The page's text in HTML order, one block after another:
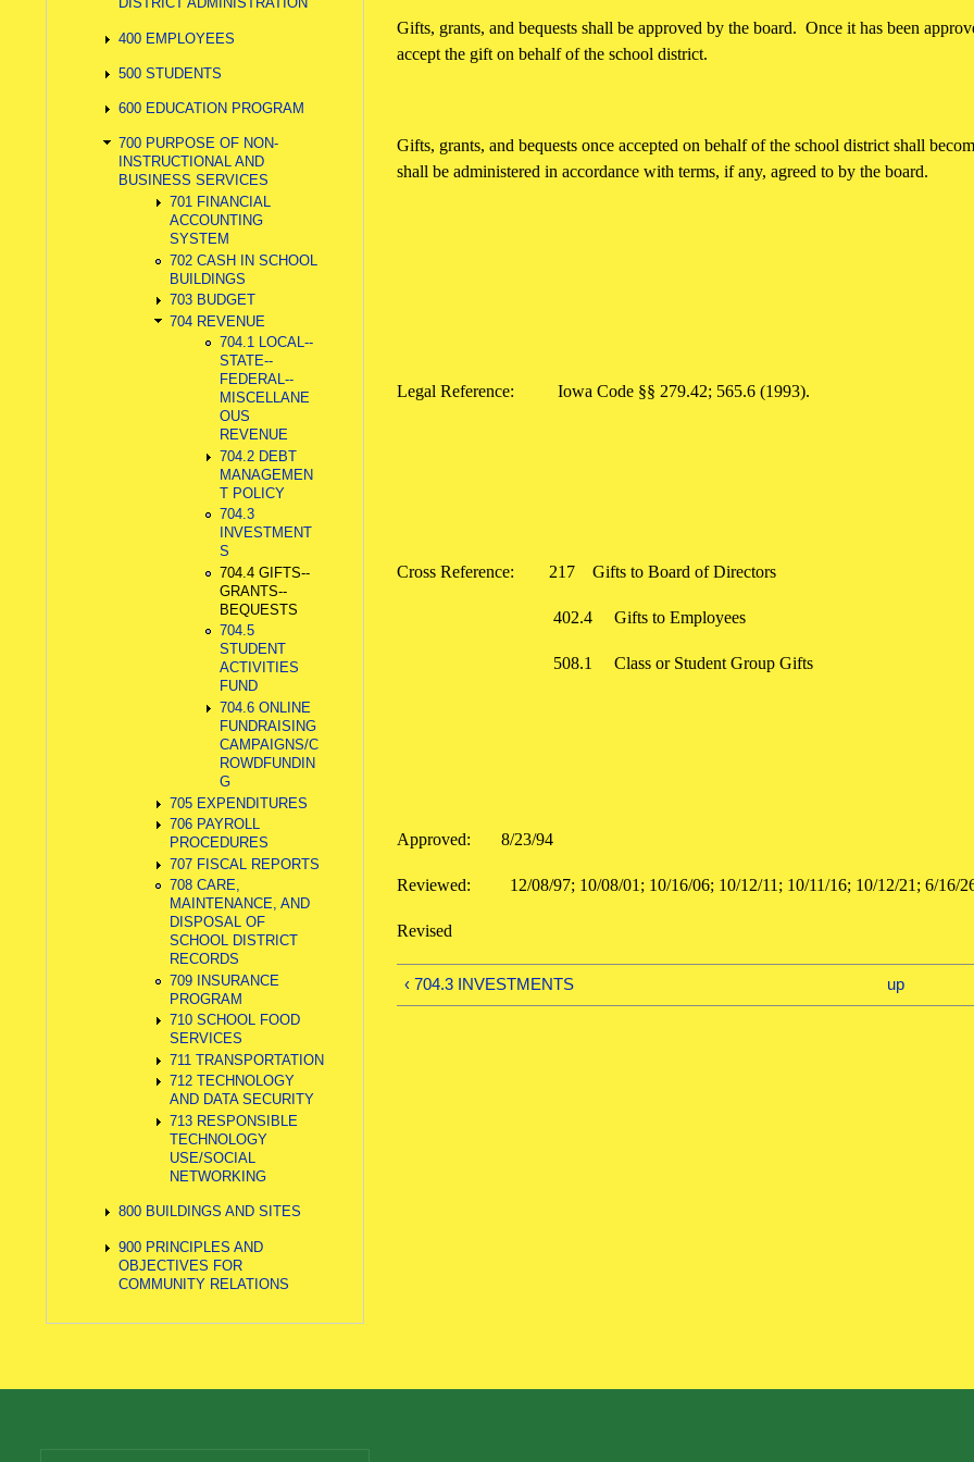
Gifts, grants, and bequests shall be approved by the board. Once it has been
accept the gift on behalf of the school district.
Gifts, grants, and bequests once accepted on behalf of the school district shall
shall be administered in accordance with terms, if any, agreed to by the board.
Legal Reference: Iowa Code §§ 279.42; 565.6 (1993).
Cross Reference: 217 Gifts to Board of Directors
402.4 Gifts to Employees
508.1 Class or Student Group Gifts
Approved: 8/23/94
Reviewed: 12/08/97; 10/08/01; 10/16/06; 10/12/11; 10/11/16; 10/12/21; 6/
Revised
‹ 704.3 INVESTMENTS up
400 EMPLOYEES
500 STUDENTS
600 EDUCATION PROGRAM
700 PURPOSE OF NON-
INSTRUCTIONAL AND
BUSINESS SERVICES
701 FINANCIAL
ACCOUNTING
SYSTEM
702 CASH IN SCHOOL
BUILDINGS
703 BUDGET
704 REVENUE
704.1 LOCAL--
STATE--
FEDERAL--
MISCELLANE
OUS
REVENUE
704.2 DEBT
MANAGEMEN
T POLICY
704.3
INVESTMENT
S
704.4 GIFTS--
GRANTS--
BEQUESTS
704.5
STUDENT
ACTIVITIES
FUND
704.6 ONLINE
FUNDRAISING
CAMPAIGNS/C
ROWDFUNDIN
G
705 EXPENDITURES
706 PAYROLL
PROCEDURES
707 FISCAL REPORTS
708 CARE,
MAINTENANCE, AND
DISPOSAL OF
SCHOOL DISTRICT
RECORDS
709 INSURANCE
PROGRAM
710 SCHOOL FOOD
SERVICES
711 TRANSPORTATION
712 TECHNOLOGY
AND DATA SECURITY
713 RESPONSIBLE
TECHNOLOGY
USE/SOCIAL
NETWORKING
800 BUILDINGS AND SITES
900 PRINCIPLES AND
OBJECTIVES FOR
COMMUNITY RELATIONS